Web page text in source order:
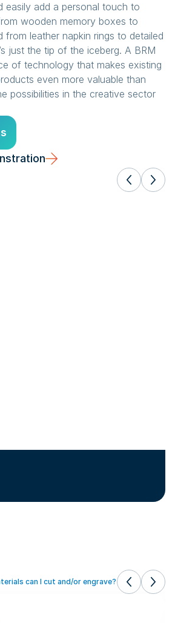
easily add a personal touch to
wooden memory boxes to
from leather napkin rings to detailed
just the tip of the iceberg. A BRM
of technology that makes existing
even more valuable than
possibilities in the creative sector
can I cut and/or engrave?